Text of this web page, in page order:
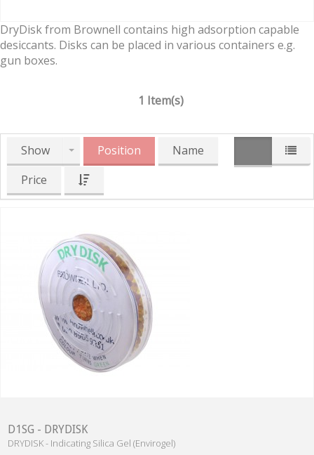
DryDisk from Brownell contains high adsorption capable
desiccants. Disks can be placed in various containers e.g.
gun boxes.
1 Item(s)
Show Position
Name
Price
D1SG - DRYDISK
DRYDISK - Indicating Silica Gel (Envirogel)